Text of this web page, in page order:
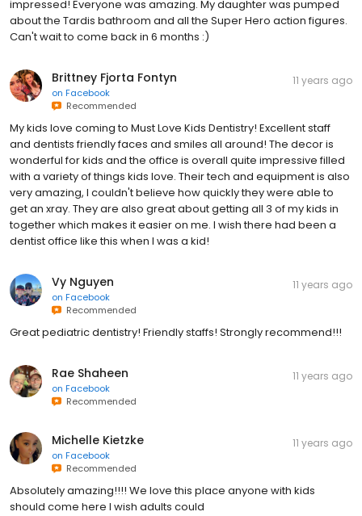
impressed! Everyone was amazing. My daughter was pumped
about the Tardis bathroom and all the Super Hero action figures.
Can't wait to come back in 6 months :)
Brittney Fjorta Fontyn
on Facebook
Recommended
11 years ago
My kids love coming to Must Love Kids Dentistry! Excellent staff
and dentists friendly faces and smiles all around! The decor is
wonderful for kids and the office is overall quite impressive filled
with a variety of things kids love. Their tech and equipment is also
very amazing, I couldn't believe how quickly they were able to
get an xray. They are also great about getting all 3 of my kids in
together which makes it easier on me. I wish there had been a
dentist office like this when I was a kid!
Vy Nguyen
on Facebook
Recommended
11 years ago
Great pediatric dentistry! Friendly staffs! Strongly recommend!!!
Rae Shaheen
on Facebook
Recommended
11 years ago
Michelle Kietzke
on Facebook
Recommended
11 years ago
Absolutely amazing!!!! We love this place anyone with kids
should come here I wish adults could